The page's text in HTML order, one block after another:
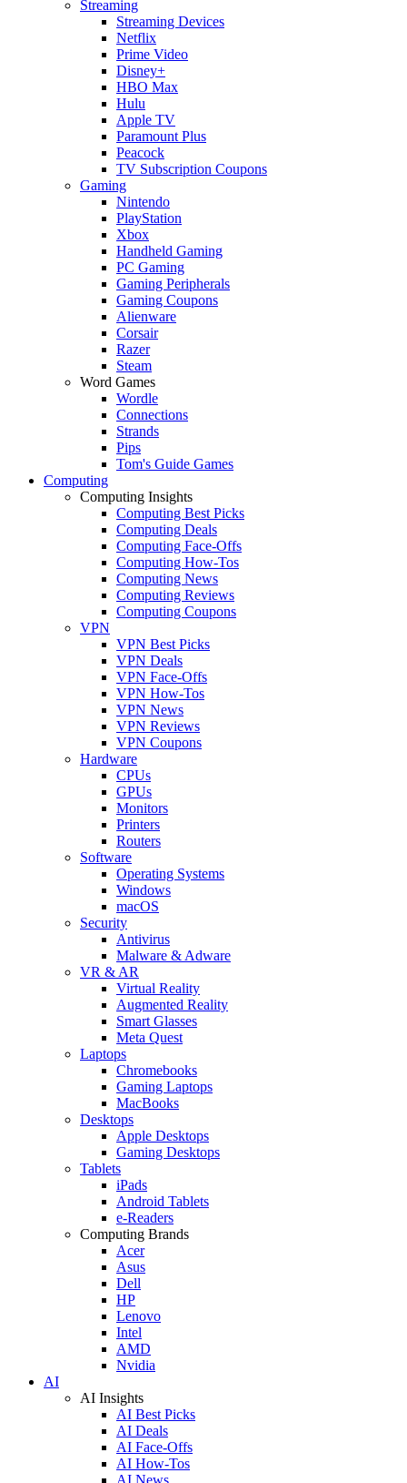
Streaming
Streaming Devices
Netflix
Prime Video
Disney+
HBO Max
Hulu
Apple TV
Paramount Plus
Peacock
TV Subscription Coupons
Gaming
Nintendo
PlayStation
Xbox
Handheld Gaming
PC Gaming
Gaming Peripherals
Gaming Coupons
Alienware
Corsair
Razer
Steam
Word Games
Wordle
Connections
Strands
Pips
Tom's Guide Games
Computing
Computing Insights
Computing Best Picks
Computing Deals
Computing Face-Offs
Computing How-Tos
Computing News
Computing Reviews
Computing Coupons
VPN
VPN Best Picks
VPN Deals
VPN Face-Offs
VPN How-Tos
VPN News
VPN Reviews
VPN Coupons
Hardware
CPUs
GPUs
Monitors
Printers
Routers
Software
Operating Systems
Windows
macOS
Security
Antivirus
Malware & Adware
VR & AR
Virtual Reality
Augmented Reality
Smart Glasses
Meta Quest
Laptops
Chromebooks
Gaming Laptops
MacBooks
Desktops
Apple Desktops
Gaming Desktops
Tablets
iPads
Android Tablets
e-Readers
Computing Brands
Acer
Asus
Dell
HP
Lenovo
Intel
AMD
Nvidia
AI
AI Insights
AI Best Picks
AI Deals
AI Face-Offs
AI How-Tos
AI News